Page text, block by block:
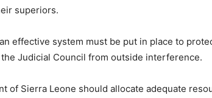
superiors.
effective system must be put in place to
Judicial Council from outside interference.
of Sierra Leone should allocate adequate